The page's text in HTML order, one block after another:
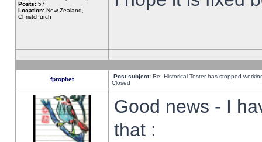
Posts: 57
Location: New Zealand,
Christchurch
fprophet Post subject: Re: Historical Tester has stopped
Closed
Good news - I
that :